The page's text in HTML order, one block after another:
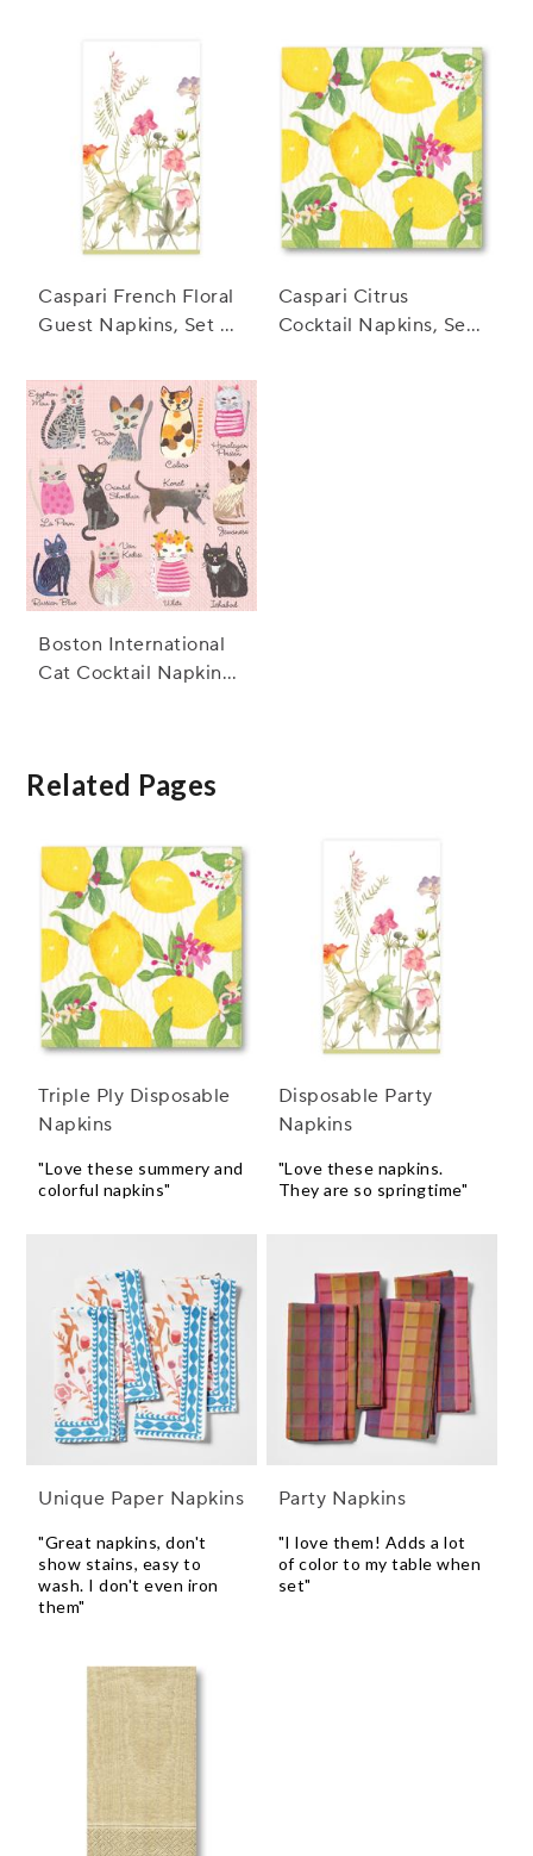
Caspari French Floral
Guest Napkins, Set of
Caspari Citrus
Cocktail Napkins, Set
Boston International
Cat Cocktail Napkins,
Related Pages
Triple Ply Disposable
Napkins
"Love these summery and
colorful napkins"
Disposable Party
Napkins
"Love these napkins.
They are so springtime"
Unique Paper Napkins
"Great napkins, don't
show stains, easy to
wash. I don't even iron
them"
Party Napkins
"I love them! Adds a lot
of color to my table when
set"